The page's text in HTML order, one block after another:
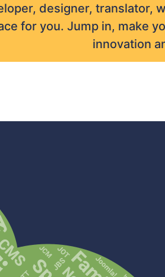
designer, translator,
for you. Jump in, make
innovation